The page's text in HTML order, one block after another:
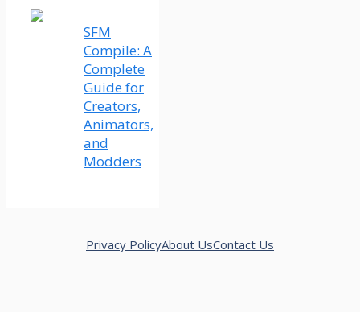
SFM
Compile: A
Complete
Guide for
Creators,
Animators,
and
Modders
Privacy PolicyAbout UsContact Us